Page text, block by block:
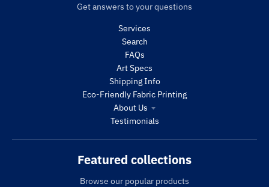
Get answers to your questions
Services
Search
FAQs
Art Specs
Shipping Info
Eco-Friendly Fabric Printing
About Us
Testimonials
Featured collections
Browse our popular products